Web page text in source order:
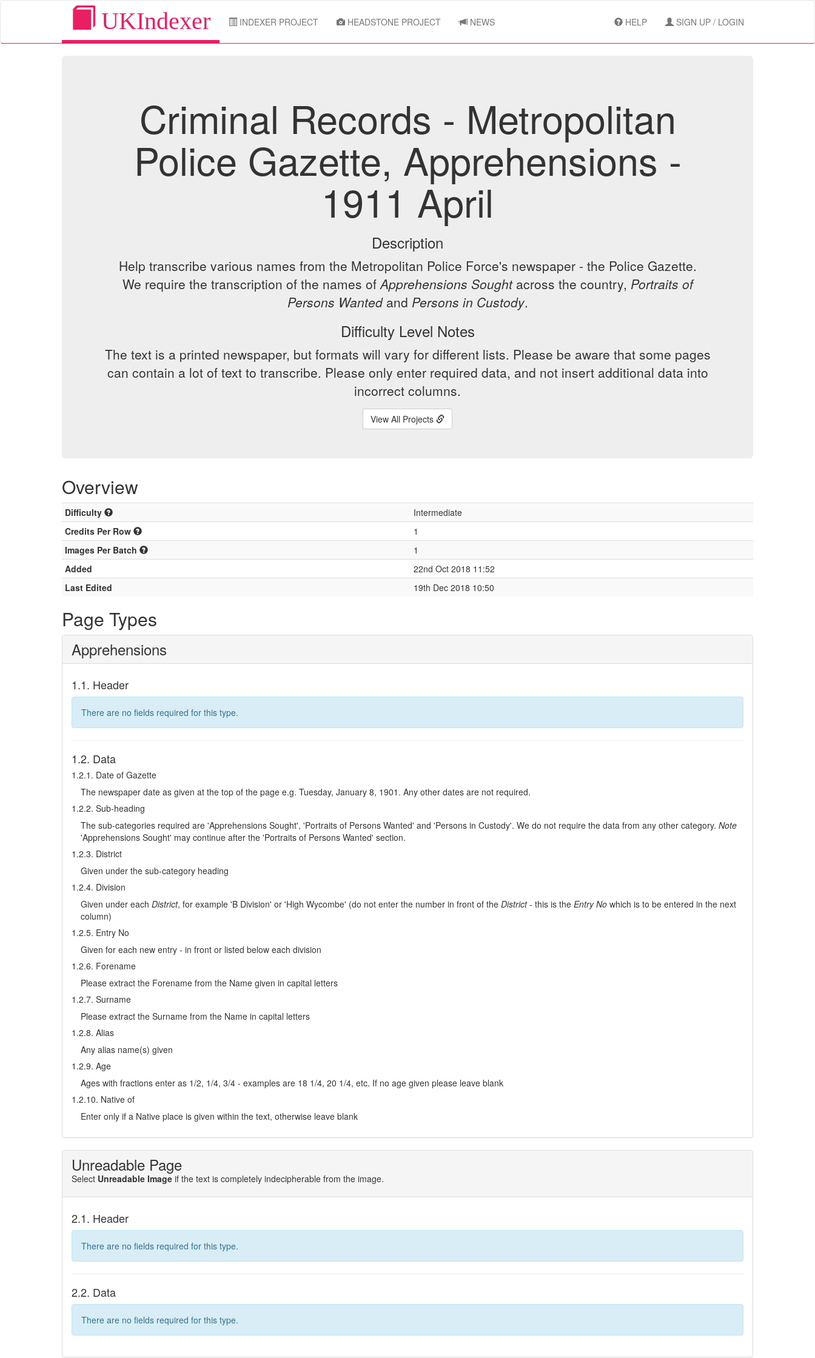
UKIndexer INDEXER PROJECT HEADSTONE PROJECT NEWS HELP SIGN UP / LOGIN
Criminal Records - Metropolitan
Police Gazette, Apprehensions -
1911 April
Description
Help transcribe various names from the Metropolitan Police Force's newspaper - the Police Gazette.
We require the transcription of the names ofApprehensions Soughtacross the country, Portraits of
Persons Wantedand Persons in Custody.
Difficulty Level Notes
The text is a printed newspaper, but formats will vary for different lists. Please be aware that some pages
can contain a lot of text to transcribe. Please only enter required data, and not insert additional data into
incorrect columns.
View All Projects
Overview
Difficulty
Intermediate
Credits Per Row
1
Images Per Batch
1
Added
22nd Oct 2018 11:52
Last Edited
19th Dec 2018 10:50
Page Types
Apprehensions
1.1. Header
There are no fields required for this type.
1.2. Data
1.2.1. Date of Gazette
The newspaper date as given at the top of the page e.g. Tuesday, January 8, 1901. Any other dates are not required.
1.2.2. Sub-heading
The sub-categories required are 'Apprehensions Sought', 'Portraits of Persons Wanted' and 'Persons in Custody'. We do not require the data from any other category. Note
'Apprehensions Sought' may continue after the 'Portraits of Persons Wanted' section.
1.2.3. District
Given under the sub-category heading
1.2.4. Division
Given under each District, for example 'B Division' or 'High Wycombe' (do not enter the number in front of the District- this is the Entry No which is to be entered in the next
column)
1.2.5. Entry No
Given for each new entry - in front or listed below each division
1.2.6. Forename
Please extract the Forename from the Name given in capital letters
1.2.7. Surname
Please extract the Surname from the Name in capital letters
1.2.8. Alias
Any alias name(s) given
1.2.9. Age
Ages with fractions enter as 1/2, 1/4, 3/4 - examples are 18 1/4, 20 1/4, etc. If no age given please leave blank
1.2.10. Native of
Enter only if a Native place is given within the text, otherwise leave blank
Unreadable Page
Select Unreadable Image if the text is completely indecipherable from the image.
2.1. Header
There are no fields required for this type.
2.2. Data
There are no fields required for this type.